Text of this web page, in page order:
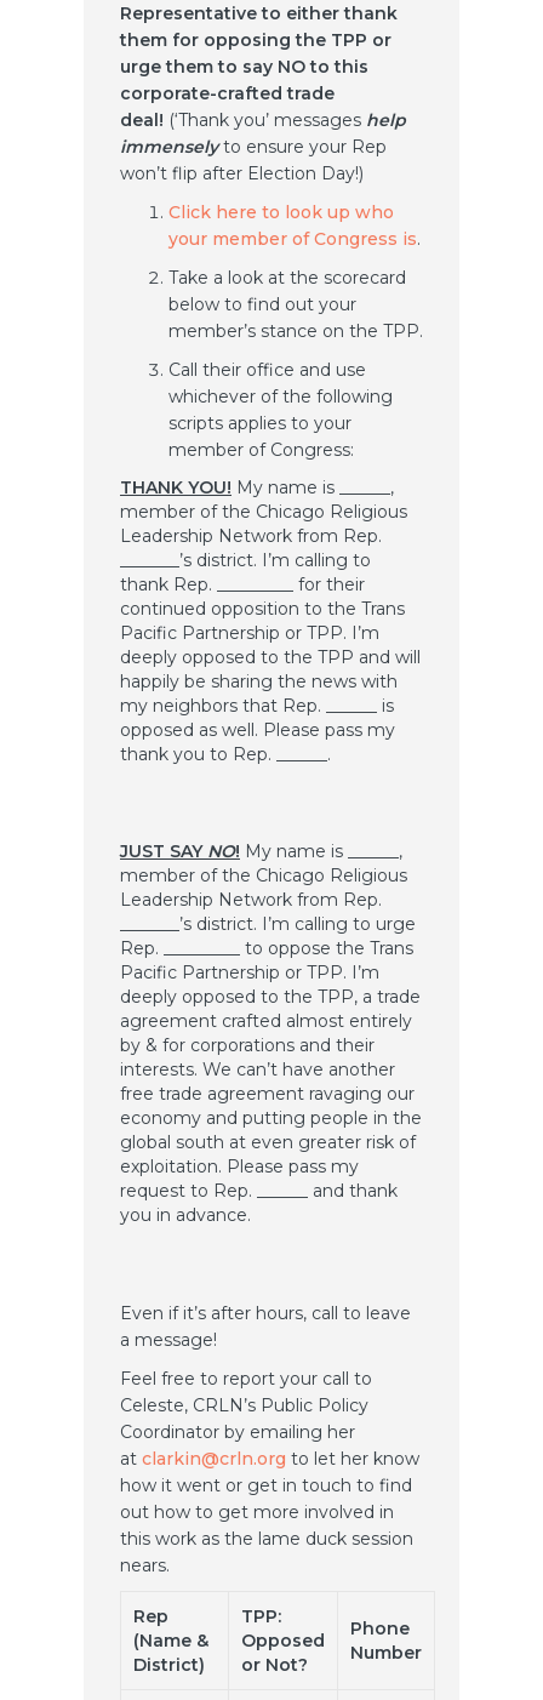
Representative to either thank
them for opposing the TPP or
urge them to say NO to this
corporate-crafted trade
deal! (‘Thank you’ messages help
immenselyto ensure your Rep
won’t flip after Election Day!)
Click here to look up who
your member of Congress is.
Take a look at the scorecard
below to find out your
member’s stance on the TPP.
Call their office and use
whichever of the following
scripts applies to your
member of Congress:
THANK YOU! My name is ______,
member of the Chicago Religious
Leadership Network from Rep.
_______’s district. I’m calling to
thank Rep. _________ for their
continued opposition to the Trans
Pacific Partnership or TPP. I’m
deeply opposed to the TPP and will
happily be sharing the news with
my neighbors that Rep. ______ is
opposed as well. Please pass my
thank you to Rep. ______.
JUST SAY NO! My name is ______,
member of the Chicago Religious
Leadership Network from Rep.
_______’s district. I’m calling to urge
Rep. _________ to oppose the Trans
Pacific Partnership or TPP. I’m
deeply opposed to the TPP, a trade
agreement crafted almost entirely
by & for corporations and their
interests. We can’t have another
free trade agreement ravaging our
economy and putting people in the
global south at even greater risk of
exploitation. Please pass my
request to Rep. ______ and thank
you in advance.
Even if it’s after hours, call to leave
a message!
Feel free to report your call to
Celeste, CRLN’s Public Policy
Coordinator by emailing her
at clarkin@crln.org to let her know
how it went or get in touch to find
out how to get more involved in
this work as the lame duck session
nears.
Rep
(Name &
District)
TPP:
Opposed
or Not?
Phone
Number